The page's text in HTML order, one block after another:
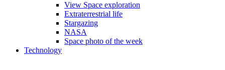
View Space exploration
Extraterrestrial life
Stargazing
NASA
Space photo of the week
Technology